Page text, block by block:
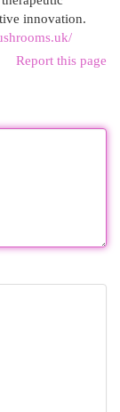
innovation.
Report this page